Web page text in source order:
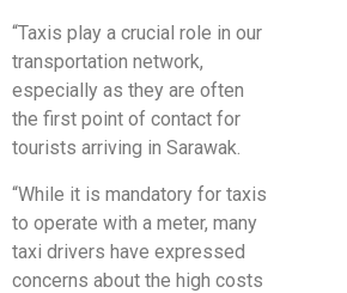
“Taxis play a crucial role in our
transportation network,
especially as they are often
the first point of contact for
tourists arriving in Sarawak.
“While it is mandatory for taxis
to operate with a meter, many
taxi drivers have expressed
concerns about the high costs